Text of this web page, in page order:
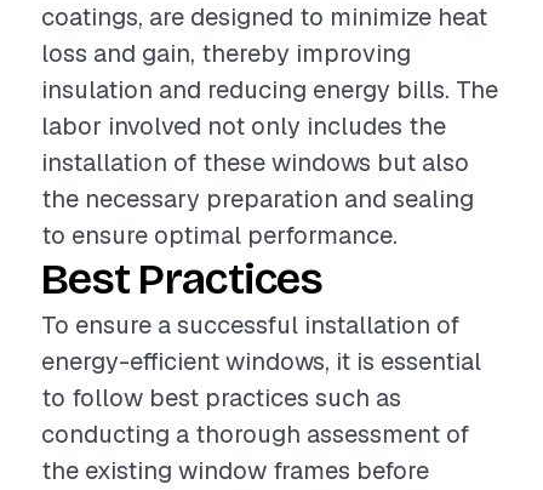
coatings, are designed to minimize heat
loss and gain, thereby improving
insulation and reducing energy bills. The
labor involved not only includes the
installation of these windows but also
the necessary preparation and sealing
to ensure optimal performance.
Best Practices
To ensure a successful installation of
energy-efficient windows, it is essential
to follow best practices such as
conducting a thorough assessment of
the existing window frames before